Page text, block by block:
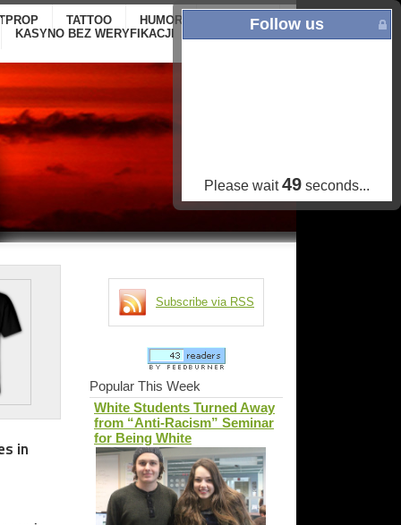
TATTOO HUMOR GALLERY
ONLINE
KASYNO BEZ WERYFIKACJI
CASINOS NOT
in
Subscribe via RSS
Popular This Week
White Students Turned Away
from “Anti-Racism” Seminar
for Being White
Follow us
Please wait48 seconds...